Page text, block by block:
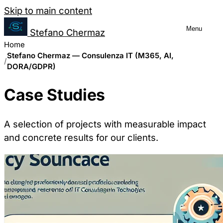
Salta al contenuto
Skip to main content
Stefano Chermaz
Menu
Home
Stefano Chermaz — Consulenza IT (M365, AI,
DORA/GDPR)
Case Studies
A selection of projects with measurable impact
and concrete results for our clients.
Cookie Preferences Management
disabling some cookies may limit some site
Necessary Cookies
Always enabled
These cookies are essential for the website to function
usually only set in response to actions made by you
Analytics Cookies
These cookies allow us to count visits and traffic